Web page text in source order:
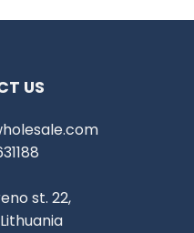
US
st. 22,